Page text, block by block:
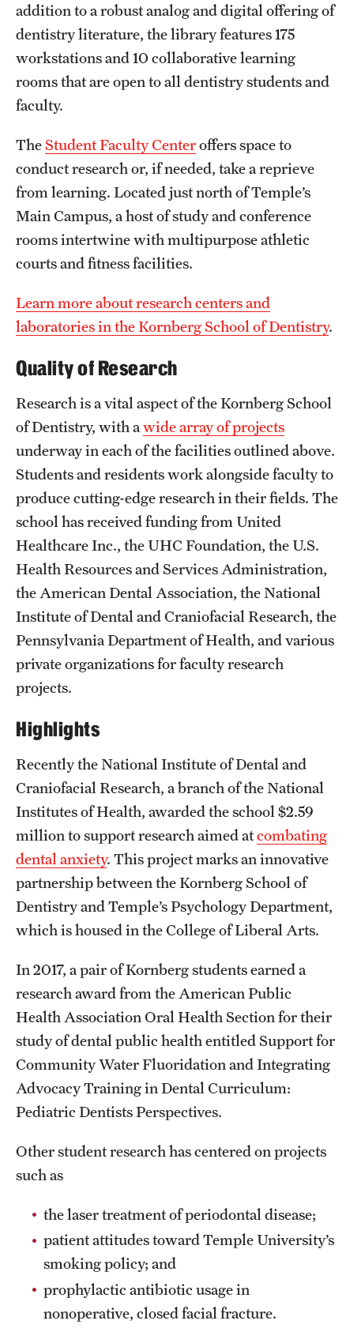
addition to a robust analog and digital offering of
dentistry literature, the library features 175
workstations and 10 collaborative learning
rooms that are open to all dentistry students and
faculty.
TheStudent Faculty Centeroffers space to
conduct research or, if needed, take a reprieve
from learning. Located just north of Temple’s
Main Campus, a host of study and conference
rooms intertwine with multipurpose athletic
courts and fitness facilities.
Learn more about research centers and
laboratories in the Kornberg School of Dentistry.
Quality of Research
Research is a vital aspect of the Kornberg School
of Dentistry, with a wide array of projects
underway in each of the facilities outlined above.
Students and residents work alongside faculty to
produce cutting-edge research in their fields. The
school has received funding from United
Healthcare Inc., the UHC Foundation, the U.S.
Health Resources and Services Administration,
the American Dental Association, the National
Institute of Dental and Craniofacial Research, the
Pennsylvania Department of Health, and various
private organizations for faculty research
projects.
Highlights
Recently the National Institute of Dental and
Craniofacial Research, a branch of the National
Institutes of Health, awarded the school $2.59
million to support research aimed atcombating
dental anxiety. This project marks an innovative
partnership between the Kornberg School of
Dentistry and Temple’s Psychology Department,
which is housed in the College of Liberal Arts.
In 2017, a pair of Kornberg students earned a
research award from the American Public
Health Association Oral Health Section for their
study of dental public health entitled Support for
Community Water Fluoridation and Integrating
Advocacy Training in Dental Curriculum:
Pediatric Dentists Perspectives.
Other student research has centered on projects
such as
the laser treatment of periodontal disease;
patient attitudes toward Temple University’s
smoking policy; and
prophylactic antibiotic usage in
nonoperative, closed facial fracture.